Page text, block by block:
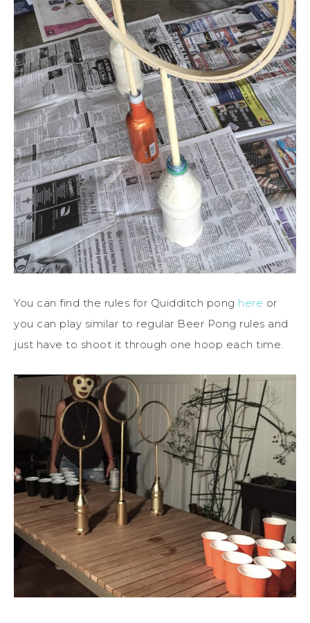
You can find the rules for Quidditch pong here or
you can play similar to regular Beer Pong rules and
just have to shoot it through one hoop each time.